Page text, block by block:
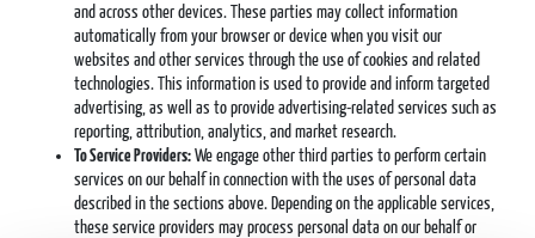
and across other devices. These parties may collect information
automatically from your browser or device when you visit our
websites and other services through the use of cookies and related
technologies. This information is used to provide and inform targeted
advertising, as well as to provide advertising-related services such as
reporting, attribution, analytics, and market research.
To Service Providers: We engage other third parties to perform certain
services on our behalf in connection with the uses of personal data
described in the sections above. Depending on the applicable services,
these service providers may process personal data on our behalf or